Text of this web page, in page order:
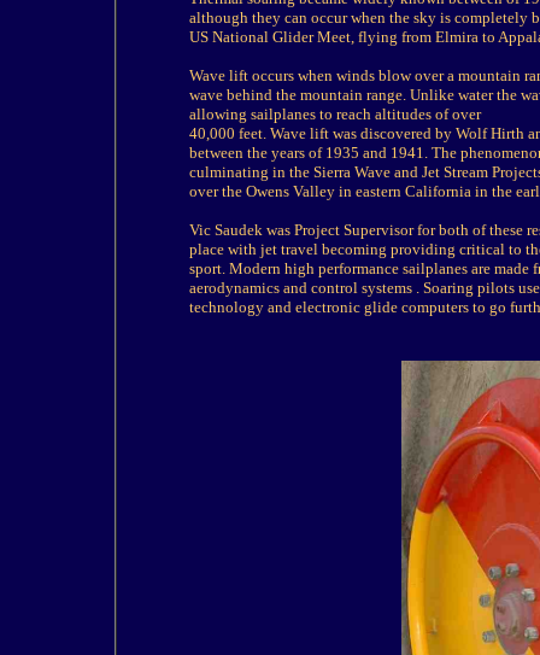
although they can occur when the sky is completely
US National Glider Meet, flying from Elmira to
Wave lift occurs when winds blow over a mountain
wave behind the mountain range. Unlike water the
allowing sailplanes to reach altitudes of over
40,000 feet. Wave lift was discovered by Wolf Hirth
between the years of 1935 and 1941. The
culminating in the Sierra Wave and Jet Stream
over the Owens Valley in eastern California in the
Vic Saudek was Project Supervisor for both of these
place with jet travel becoming providing critical to
sport. Modern high performance sailplanes are
aerodynamics and control systems . Soaring pilots
technology and electronic glide computers to go